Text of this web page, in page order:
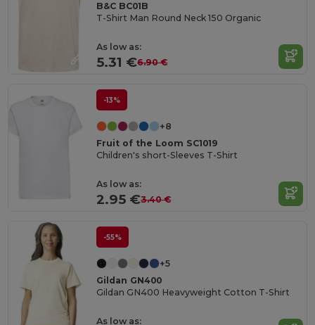
B&C BC01B
T-Shirt Man Round Neck 150 Organic
As low as:
5.31 €6.90 €
-13%
+8
Fruit of the Loom SC1019
Children's short-Sleeves T-Shirt
As low as:
2.95 €3.40 €
-55%
+5
Gildan GN400
Gildan GN400 Heavyweight Cotton T-Shirt
As low as: